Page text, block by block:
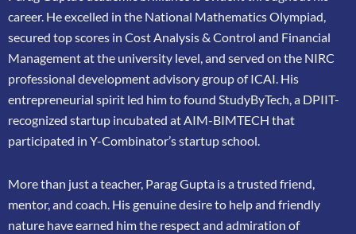
career. He excelled in the National Mathematics Olympiad,
secured top scores in Cost Analysis & Control and Financial
Management at the university level, and served on the NIRC
professional development advisory group of ICAI. His
entrepreneurial spirit led him to found StudyByTech, a DPIIT-
recognized startup incubated at AIM-BIMTECH that
participated in Y-Combinator’s startup school.
More than just a teacher, Parag Gupta is a trusted friend,
mentor, and coach. His genuinedesire to help and friendly
nature have earned him the respect and admiration of